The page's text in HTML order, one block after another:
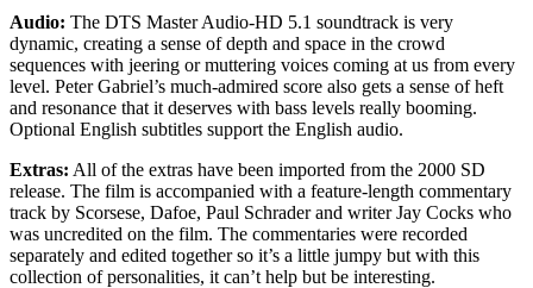
Audio: The DTS Master Audio-HD 5.1 soundtrack is very
dynamic, creating a sense of depth and space in the crowd
sequences with jeering or muttering voices coming at us from every
level. Peter Gabriel’s much-admired score also gets a sense of heft
and resonance that it deserves with bass levels really booming.
Optional English subtitles support the English audio.
Extras: All of the extras have been imported from the 2000 SD
release. The film is accompanied with a feature-length commentary
track by Scorsese, Dafoe, Paul Schrader and writer Jay Cocks who
was uncredited on the film. The commentaries were recorded
separately and edited together so it’s a little jumpy but with this
collection of personalities, it can’t help but be interesting.